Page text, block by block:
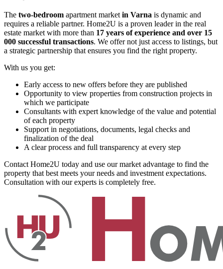
The two-bedroom apartment market in Varna is dynamic and
requires a reliable partner. Home2U is a proven leader in the real
estate market with more than 17 years of experience and over 15
000 successful transactions. We offer not just access to listings, but
a strategic partnership that ensures you find the right property.
With us you get:
Early access to new offers before they are published
Opportunity to view properties from construction projects in
which we participate
Consultants with expert knowledge of the value and potential
of each property
Support in negotiations, documents, legal checks and
finalization of the deal
A clear process and full transparency at every step
Contact Home2U today and use our market advantage to find the
property that best meets your needs and investment expectations.
Consultation with our experts is completely free.